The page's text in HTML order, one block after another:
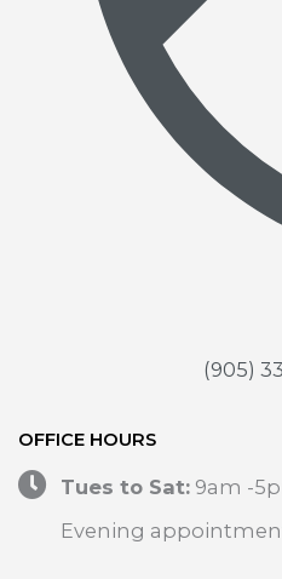
(905)
OFFICE HOURS
Tues to Sat:9am -
Evening